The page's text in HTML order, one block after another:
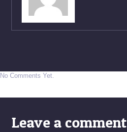
No Comments Yet.
Leave a comment